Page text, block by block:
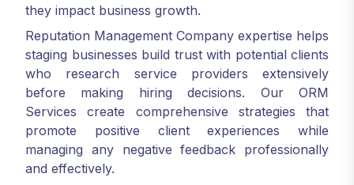
they impact business growth.
Reputation Management Company expertise helps
staging businesses build trust with potential clients
who research service providers extensively
before making hiring decisions. Our ORM
Services create comprehensive strategies that
promote positive client experiences while
managing any negative feedback professionally
and effectively.